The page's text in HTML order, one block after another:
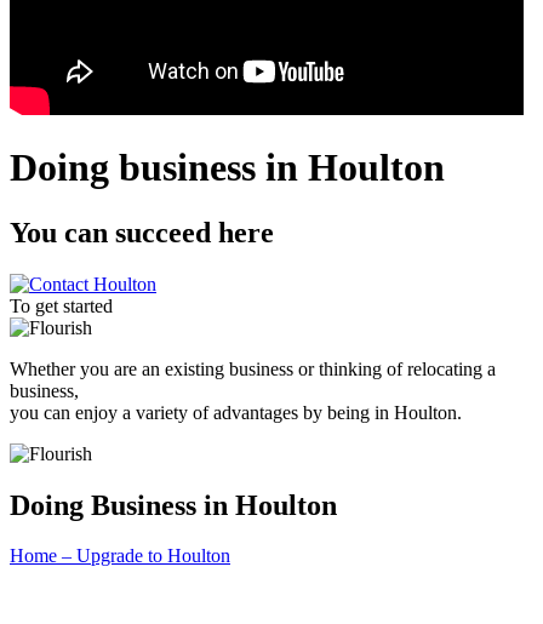
Doing business in Houlton
You can succeed here
To get started
Whether you are an existing business or thinking of relocating a
business,
you can enjoy a variety of advantages by being in Houlton.
Doing Business in Houlton
Home – Upgrade to Houlton